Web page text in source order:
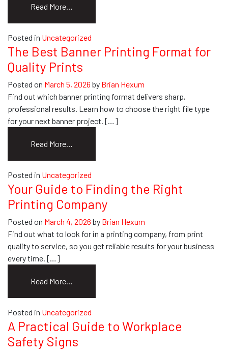
Read More…
Guide
to
12×18
Posted in Uncategorized
The Best Banner Printing Format for
Quality Prints
Posted on March 5, 2026 by Brian Hexum
Find out which banner printing format delivers sharp,
professional results. Learn how to choose the right file type
for your next banner project. […]
Read More…
Banner
Printing
Format
Posted in Uncategorized
Your Guide to Finding the Right
Printing Company
Posted on March 4, 2026 by Brian Hexum
Find out what to look for in a printing company, from print
quality to service, so you get reliable results for your business
every time. […]
Read More…
to
Finding
the
Posted in Uncategorized
A Practical Guide to Workplace
Safety Signs